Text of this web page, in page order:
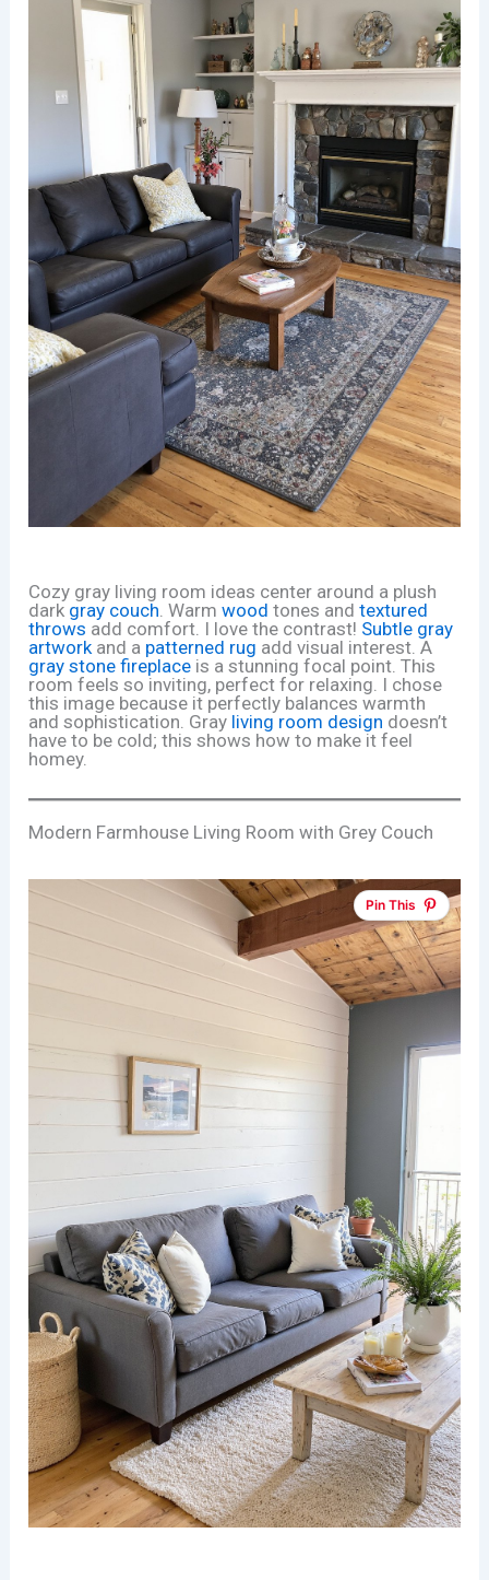
Cozy gray living room ideas center around a plush
dark gray couch. Warmwood tones andtextured
throws add comfort. I love the contrast! Subtle gray
artworkand a patterned rug add visual interest. A
gray stone fireplace is a stunning focal point. This
room feels so inviting, perfect for relaxing. I chose
this image because it perfectly balances warmth
and sophistication. Gray living room design doesn’t
have to be cold; this shows how to make it feel
homey.
Modern Farmhouse Living Room with Grey Couch
Pin This